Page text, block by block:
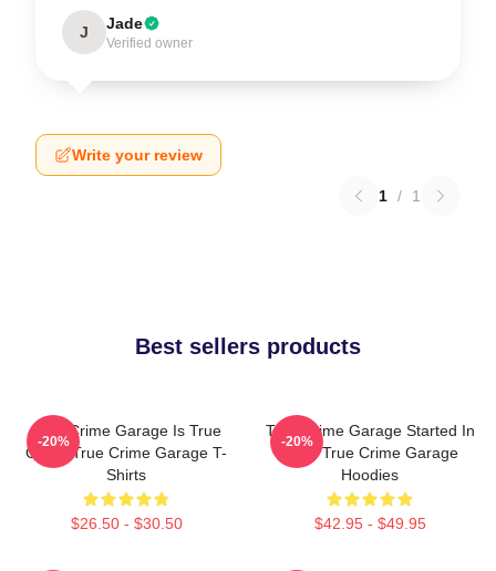
J Jade
Verified owner
Write your review
1 / 1
Best sellers products
True Crime Garage Is True
Crime True Crime Garage T-
Shirts
$26.50 - $30.50
-20%
True Crime Garage Started In
2015 True Crime Garage
Hoodies
$42.95 - $49.95
-20%